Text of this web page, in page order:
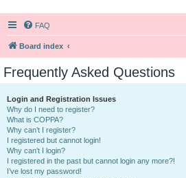
FAQ
Board index
Frequently Asked Questions
Login and Registration Issues
Why do I need to register?
What is COPPA?
Why can’t I register?
I registered but cannot login!
Why can’t I login?
I registered in the past but cannot login any more?!
I’ve lost my password!